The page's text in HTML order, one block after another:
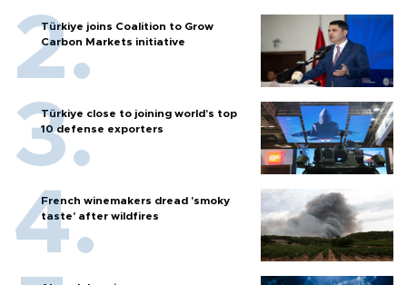
Türkiye joins Coalition to Grow
Carbon Markets initiative
Türkiye close to joining world’s top
10 defense exporters
French winemakers dread 'smoky
taste' after wildfires